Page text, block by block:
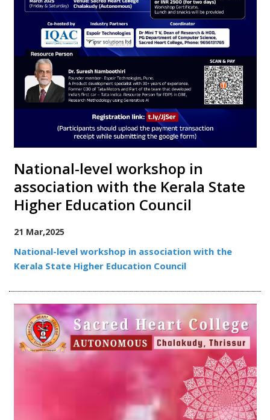
National-level workshop in
association with the Kerala State
Higher Education Council
21 Mar,2025
National-level workshop in association with the
Kerala State Higher Education Council